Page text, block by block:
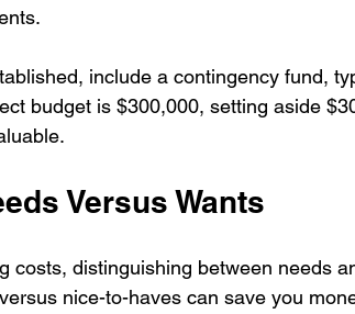
include a contingency fund,
budget is $300,000, setting aside
Versus Wants
costs, distinguishing between needs
nice-to-haves can save you